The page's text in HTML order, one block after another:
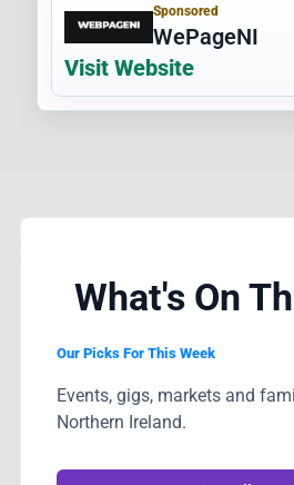
Sponsored
WePageNI
Visit Website
What's On
Our Picks For This Week
Events, gigs, markets and
Northern Ireland.